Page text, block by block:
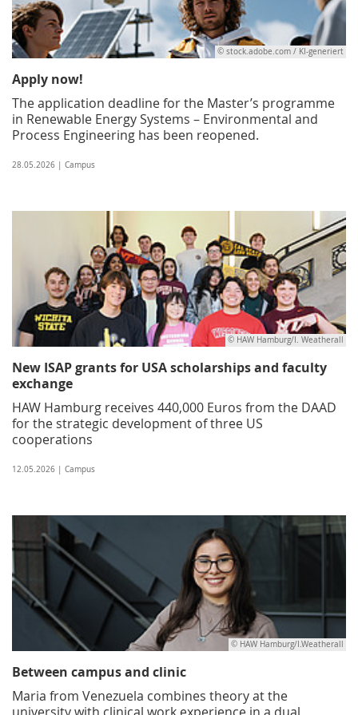
© stock.adobe.com / KI-generiert
Apply now!
The application deadline for the Master’s programme
in Renewable Energy Systems – Environmental and
Process Engineering has been reopened.
28.05.2026 | Campus
© HAW Hamburg/I. Weatherall
New ISAP grants for USA scholarships and faculty
exchange
HAW Hamburg receives 440,000 Euros from the DAAD
for the strategic development of three US
cooperations
12.05.2026 | Campus
© HAW Hamburg/I.Weatherall
Between campus and clinic
Maria from Venezuela combines theory at the
university with clinical work experience in a dual